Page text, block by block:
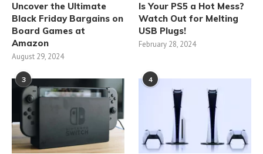
Uncover the Ultimate
Black Friday Bargains on
Board Games at
Amazon
August 29, 2024
Is Your PS5 a Hot Mess?
Watch Out for Melting
USB Plugs!
February 28, 2024
3 4